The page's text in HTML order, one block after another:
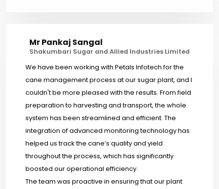
Mr Pankaj Sangal
Shakumbari Sugar and Allied Industries Limited
We have been working with Petals Infotech for the
cane management process at our sugar plant, and I
couldn't be more pleased with the results. From field
preparation to harvesting and transport, the whole
system has been streamlined and efficient. The
integration of advanced monitoring technology has
helped us track the cane’s quality and yield
throughout the process, which has significantly
boosted our operational efficiency.
The team was proactive in ensuring that our plant